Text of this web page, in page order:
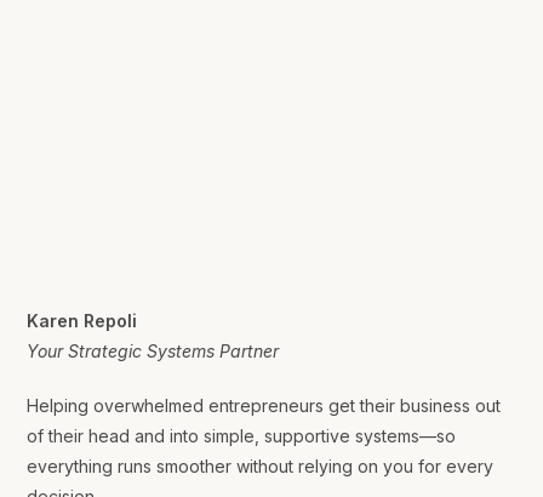
Karen Repoli
Your Strategic Systems Partner
Helping overwhelmed entrepreneurs get their business out
of their head and into simple, supportive systems—so
everything runs smoother without relying on you for every